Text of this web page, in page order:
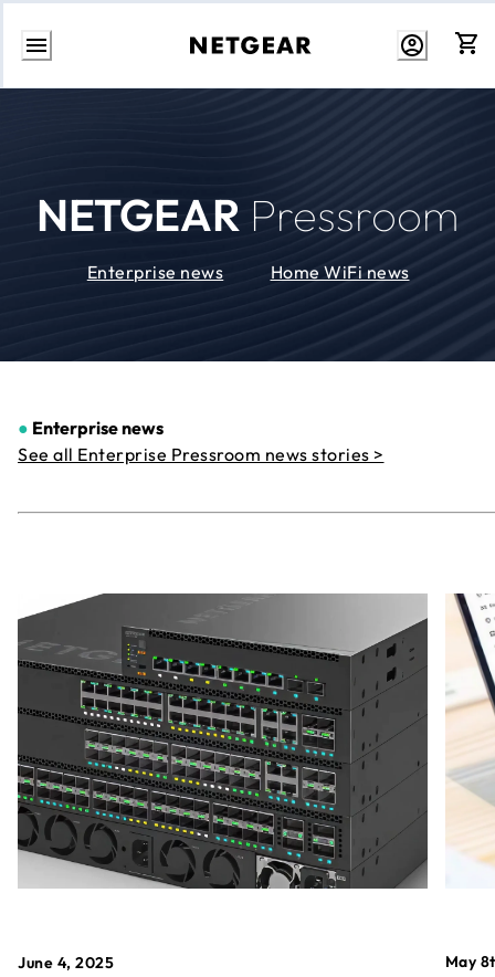
Skip
NETGEAR Pressroom
Enterprise news Home WiFi news
● Enterprise news
See all Enterprise Pressroom news stories >
June 4, 2025 May